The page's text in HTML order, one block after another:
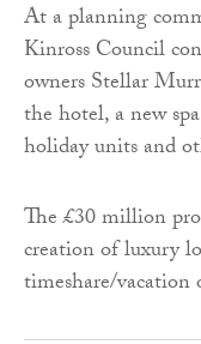
At a planning
Kinross Council
owners Stellar
the hotel, a new
holiday units and
The £30 million
creation of luxury
timeshare/vacation